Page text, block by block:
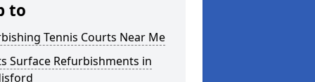
to
Tennis Courts Near Me
Surface Refurbishments in